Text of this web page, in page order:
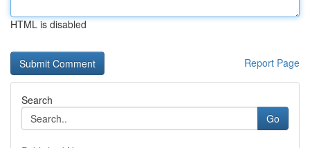
HTML is disabled
Report Page
Search
Go